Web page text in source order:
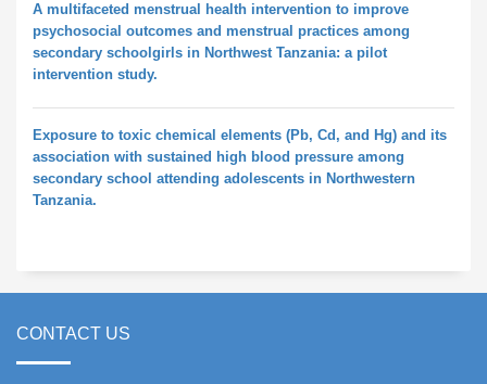
A multifaceted menstrual health intervention to improve
psychosocial outcomes and menstrual practices among
secondary schoolgirls in Northwest Tanzania: a pilot
intervention study.
Exposure to toxic chemical elements (Pb, Cd, and Hg) and its
association with sustained high blood pressure among
secondary school attending adolescents in Northwestern
Tanzania.
CONTACT US